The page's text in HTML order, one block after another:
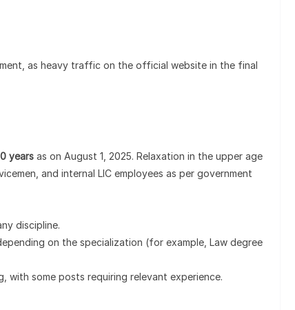
as heavy traffic on the official website in the final
years as on August 1, 2025. Relaxation in the upper age
and internal LIC employees as per government
discipline.
on the specialization (for example, Law degree
with some posts requiring relevant experience.